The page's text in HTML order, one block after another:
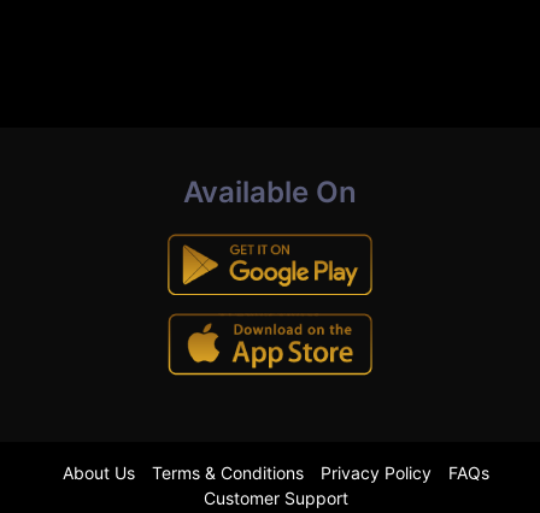
Available On
About Us Terms & Conditions Privacy Policy
FAQs
Customer Support